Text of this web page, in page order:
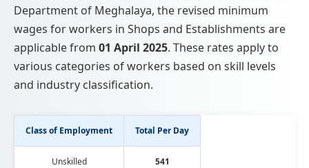
Department of Meghalaya, the revised minimum
wages for workers in Shops and Establishments are
applicable from 01 April 2025. These rates apply to
various categories of workers based on skill levels
and industry classification.
Class of Employment Total Per Day
Unskilled 541